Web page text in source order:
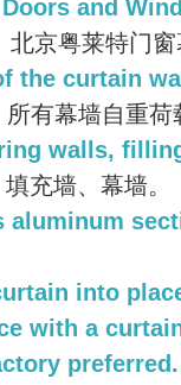
and
北京粤莱特门
the curtain
所有幕墙自重
walls,
充墙、幕墙。
aluminum
into
with a
preferred.